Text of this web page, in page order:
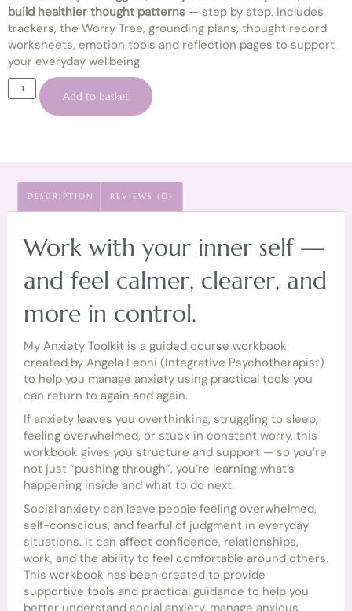
build healthier thought patterns — step by step. Includes
trackers, the Worry Tree, grounding plans, thought record
worksheets, emotion tools and reflection pages to support
your everyday wellbeing.
Add to basket
DESCRIPTION REVIEWS (0)
Work with your inner self —
and feel calmer, clearer, and
more in control.
My Anxiety Toolkit is a guided course workbook
created by Angela Leoni (Integrative Psychotherapist)
to help you manage anxiety using practical tools you
can return to again and again.
If anxiety leaves you overthinking, struggling to sleep,
feeling overwhelmed, or stuck in constant worry, this
workbook gives you structure and support — so you’re
not just “pushing through”, you’re learning what’s
happening inside and what to do next.
Social anxiety can leave people feeling overwhelmed,
self-conscious, and fearful of judgment in everyday
situations. It can affect confidence, relationships,
work, and the ability to feel comfortable around others.
This workbook has been created to provide
supportive tools and practical guidance to help you